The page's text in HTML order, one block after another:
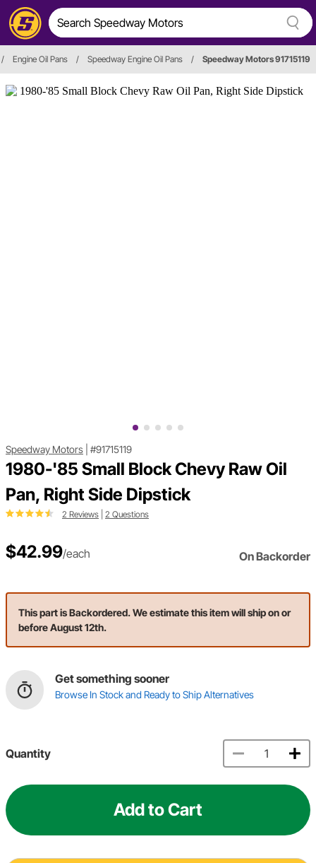
/ Engine Oil Pans / Speedway Engine Oil Pans / Speedway Motors 91715119
Speedway Motors #91715119
1980-'85 Small Block Chevy Raw Oil
Pan, Right Side Dipstick
2 Reviews 2 Questions
$42.99/each On Backorder
This part is Backordered. We estimate this item will ship on or
before August 12th.
Get something sooner
Browse In Stock and Ready to Ship Alternatives
Quantity
Add to Cart